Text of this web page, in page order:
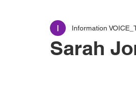
The Arts Business
Sarah
Information